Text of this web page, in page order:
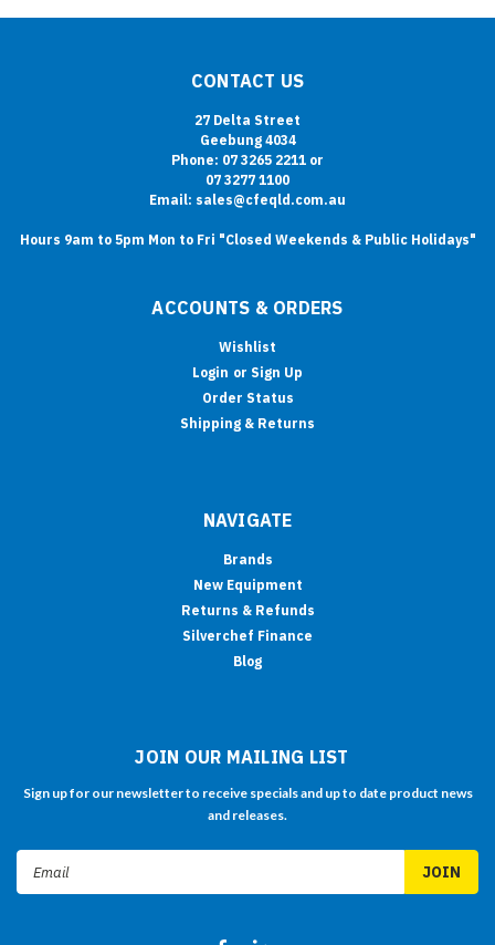
CONTACT US
27 Delta Street
Geebung 4034
Phone: 07 3265 2211 or
07 3277 1100
Email: sales@cfeqld.com.au
Hours 9am to 5pm Mon to Fri "Closed Weekends & Public Holidays"
ACCOUNTS & ORDERS
Wishlist
Login or Sign Up
Order Status
Shipping & Returns
NAVIGATE
Brands
New Equipment
Returns & Refunds
Silverchef Finance
Blog
JOIN OUR MAILING LIST
Sign up for our newsletter to receive specials and up to date product news
and releases.
Email
Address